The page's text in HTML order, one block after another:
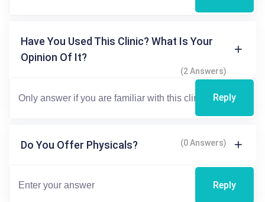
Have You Used This Clinic? What Is Your
Opinion Of It?
(2 Answers)
Reply
Do You Offer Physicals? (0 Answers)
Reply